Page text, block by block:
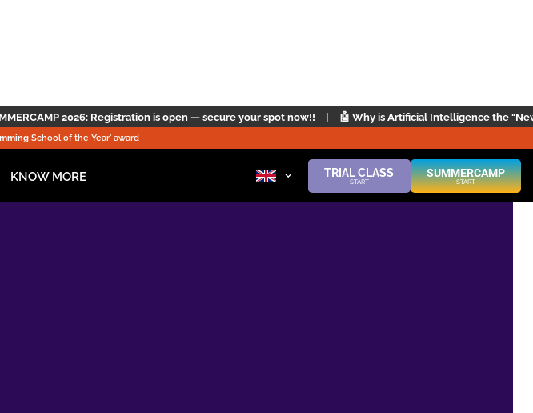
is open — secure your spot now!! | 🤖 Why is Artificial Intelligence the "New English"? | Click
School of the Year' award
KNOW MORE TRIAL CLASS
START
SUMMERCAMP
START